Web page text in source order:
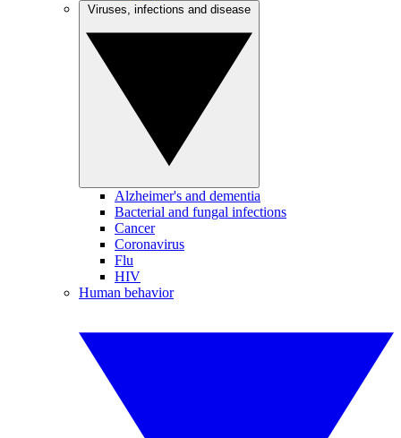
Alzheimer's and dementia
Bacterial and fungal infections
Cancer
Coronavirus
Flu
HIV
Human behavior